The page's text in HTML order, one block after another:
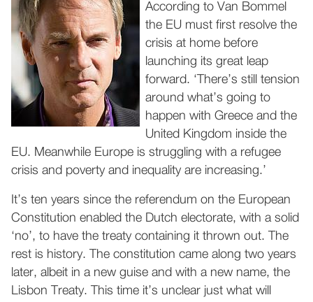
According to Van Bommel
the EU must first resolve the
crisis at home before
launching its great leap
forward. ‘There’s still tension
around what’s going to
happen with Greece and the
United Kingdom inside the
EU. Meanwhile Europe is struggling with a refugee
crisis and poverty and inequality are increasing.’
It’s ten years since the referendum on the European
Constitution enabled the Dutch electorate, with a solid
‘no’, to have the treaty containing it thrown out. The
rest is history. The constitution came along two years
later, albeit in a new guise and with a new name, the
Lisbon Treaty. This time it’s unclear just what will